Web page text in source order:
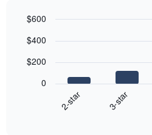
chart
graphic.
2-star 3-star
0
$200
$400
$600